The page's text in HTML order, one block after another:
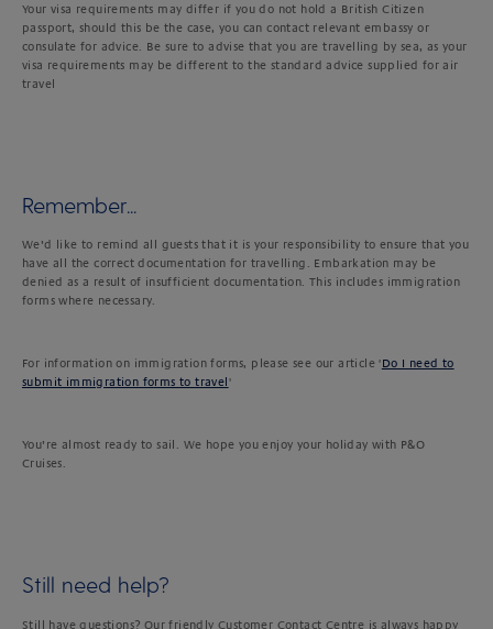
Your visa requirements may differ if you do not hold a British Citizen
passport, should this be the case, you can contact relevant embassy or
consulate for advice. Be sure to advise that you are travelling by sea, as your
visa requirements may be different to the standard advice supplied for air
travel
Remember...
We’d like to remind all guests that it is your responsibility to ensure that you
have all the correct documentation for travelling. Embarkation may be
denied as a result of insufficient documentation. This includes immigration
forms where necessary.
For information on immigration forms, please see our article 'Do I need to
submit immigration forms to travel '
You’re almost ready to sail. We hope you enjoy your holiday with P&O
Cruises.
Still need help?
Still have questions? Our friendly Customer Contact Centre is always happy